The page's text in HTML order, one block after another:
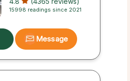
15998 readings since 2021
Message